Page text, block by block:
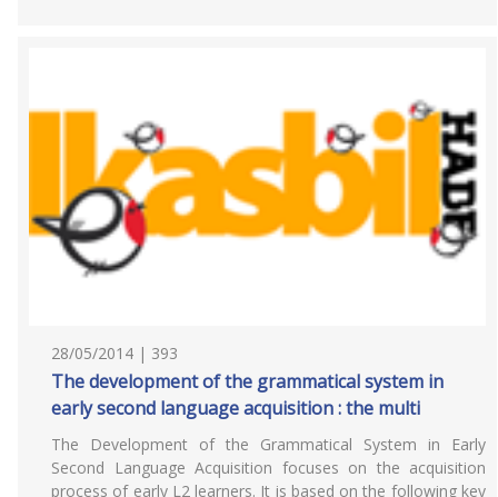
28/05/2014 | 393
The development of the grammatical system in
early second language acquisition : the multi
The Development of the Grammatical System in Early
Second Language Acquisition focuses on the acquisition
process of early L2 learners. It is based on the following key